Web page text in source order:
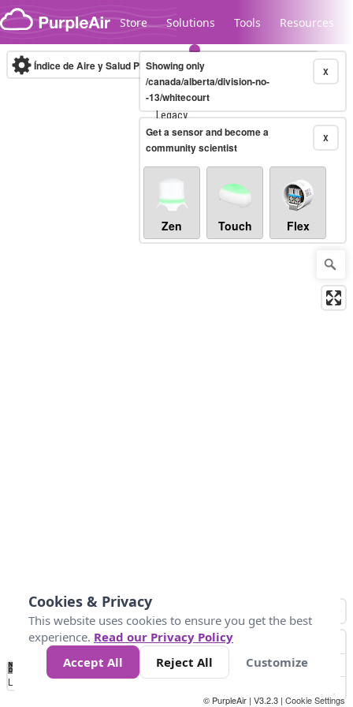
Skip to content
Store Solutions Tools Resources
Legacy...
Índice de Aire y Salud PM.2.5 10-minute X
Showing only
/canada/alberta/division-no-
-13/whitecourt
X
Get a sensor and become a
community scientist
Zen Touch Flex
No
Data 25 45 147
Loading...
© PurpleAir | V3.2.3 | Cookie Settings
Cookies & Privacy
This website uses cookies to ensure you get the best
experience. Read our Privacy Policy
Accept All
Reject All Customize